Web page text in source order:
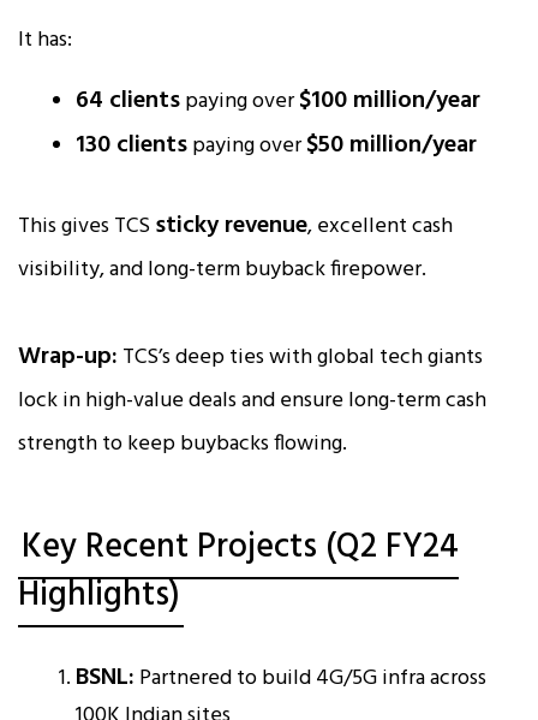
It has:
64 clientspaying over$100 million/year
130 clientspaying over$50 million/year
This gives TCS sticky revenue, excellent cash
visibility, and long-term buyback firepower.
Wrap-up: TCS’s deep ties with global tech giants
lock in high-value deals and ensure long-term cash
strength to keep buybacks flowing.
Key Recent Projects (Q2 FY24
Highlights)
BSNL: Partnered to build 4G/5G infra across